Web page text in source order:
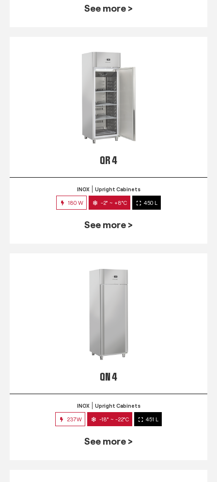
See more >
QR 4
INOX Upright Cabinets
180 W -2° ~ +8°C 450 L
See more >
QN 4
INOX Upright Cabinets
237W -18° ~ -22°C 451 L
See more >